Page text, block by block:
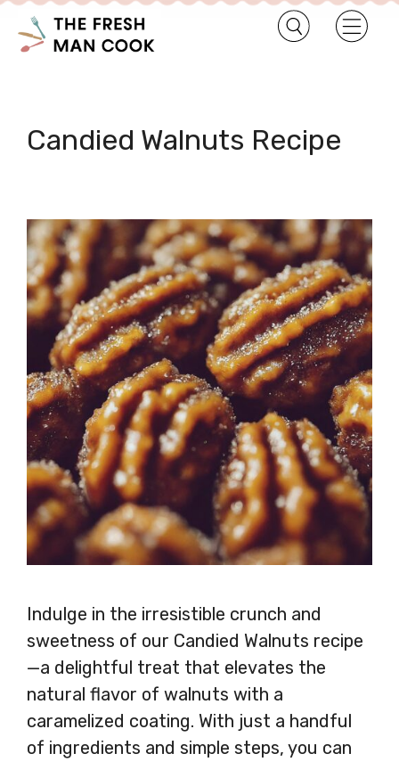
Candied Walnuts Recipe
Indulge in the irresistible crunch and
sweetness of our Candied Walnuts recipe
—a delightful treat that elevates the
natural flavor of walnuts with a
caramelized coating. With just a handful
of ingredients and simple steps, you can